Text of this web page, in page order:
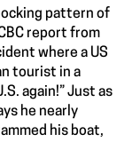
pattern of
report from
where a US
tourist in a
again!” Just as
he nearly
his boat,